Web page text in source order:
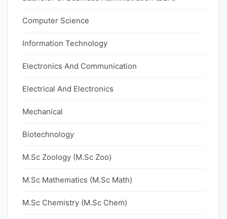
Computer Science
Information Technology
Electronics And Communication
Electrical And Electronics
Mechanical
Biotechnology
M.Sc Zoology (M.Sc Zoo)
M.Sc Mathematics (M.Sc Math)
M.Sc Chemistry (M.Sc Chem)